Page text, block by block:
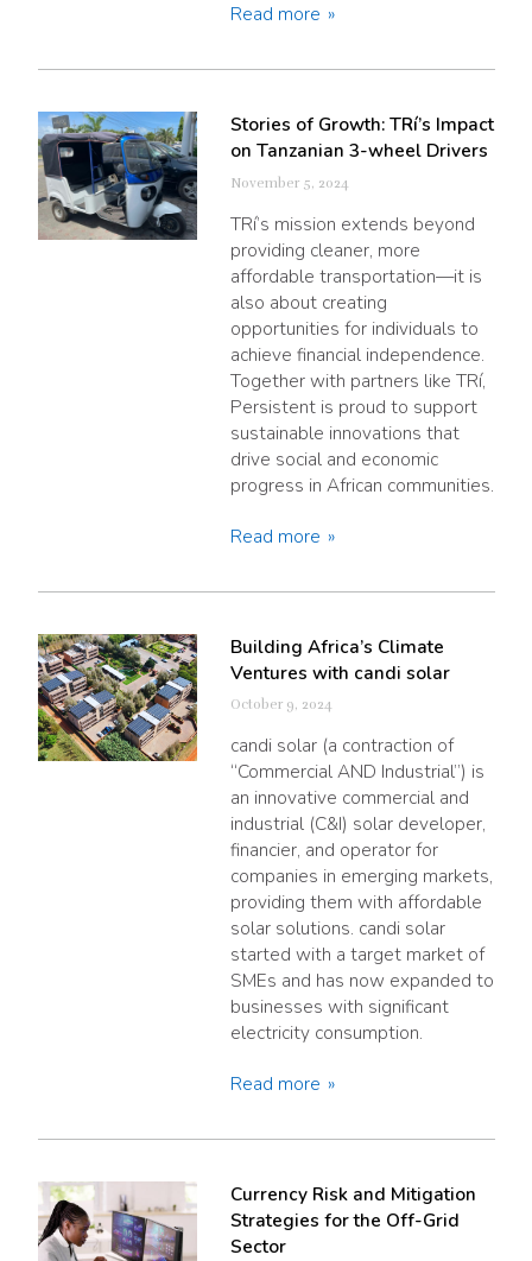
Read more
Stories of Growth: TRí’s Impact
on Tanzanian 3-wheel Drivers
November 5, 2024
TRí’s mission extends beyond
providing cleaner, more
affordable transportation—it is
also about creating
opportunities for individuals to
achieve financial independence.
Together with partners like TRí,
Persistent is proud to support
sustainable innovations that
drive social and economic
progress in African communities.
Read more
Building Africa’s Climate
Ventures with candi solar
October 9, 2024
candi solar (a contraction of
“Commercial AND Industrial”) is
an innovative commercial and
industrial (C&I) solar developer,
financier, and operator for
companies in emerging markets,
providing them with affordable
solar solutions. candi solar
started with a target market of
SMEs and has now expanded to
businesses with significant
electricity consumption.
Read more
Currency Risk and Mitigation
Strategies for the Off-Grid
Sector